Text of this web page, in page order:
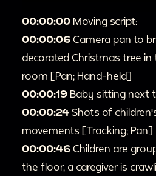
00:00:00 Moving script:
00:00:06 Camera pan to
decorated Christmas tree
room [Pan; Hand-held]
00:00:19 Baby sitting next
00:00:24 Shots of
movements [Tracking; Pan]
00:00:46 Children are
the floor, a caregiver is